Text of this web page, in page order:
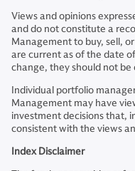
Views and opinions
and do not constitute a
Management to buy, sell,
are current as of the date
change, they should not
Individual portfolio
Management may have
investment decisions that,
consistent with the views
Index Disclaimer